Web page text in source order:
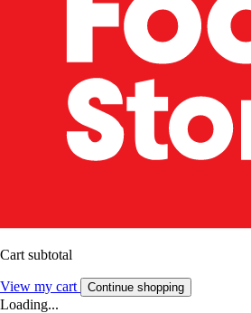
Cart subtotal
View my cart Continue shopping
Loading...